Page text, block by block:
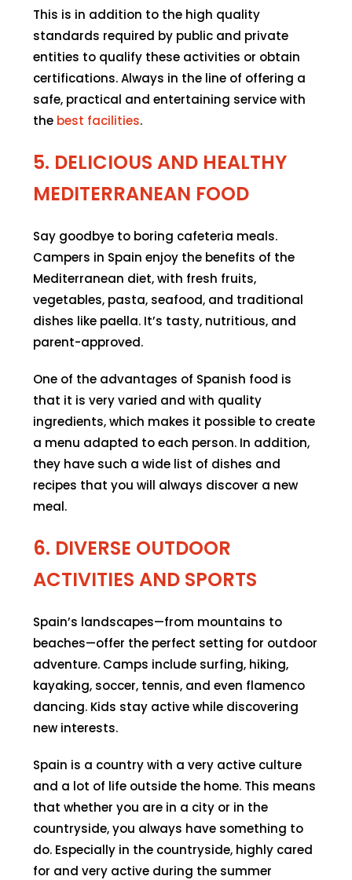
This is in addition to the high quality
standards required by public and private
entities to qualify these activities or obtain
certifications. Always in the line of offering a
safe, practical and entertaining service with
the best facilities.
5. DELICIOUS AND HEALTHY
MEDITERRANEAN FOOD
Say goodbye to boring cafeteria meals.
Campers in Spain enjoy the benefits of the
Mediterranean diet, with fresh fruits,
vegetables, pasta, seafood, and traditional
dishes like paella. It’s tasty, nutritious, and
parent-approved.
One of the advantages of Spanish food is
that it is very varied and with quality
ingredients, which makes it possible to create
a menu adapted to each person. In addition,
they have such a wide list of dishes and
recipes that you will always discover a new
meal.
6. DIVERSE OUTDOOR
ACTIVITIES AND SPORTS
Spain’s landscapes—from mountains to
beaches—offer the perfect setting for outdoor
adventure. Camps include surfing, hiking,
kayaking, soccer, tennis, and even flamenco
dancing. Kids stay active while discovering
new interests.
Spain is a country with a very active culture
and a lot of life outside the home. This means
that whether you are in a city or in the
countryside, you always have something to
do. Especially in the countryside, highly cared
for and very active during the summer